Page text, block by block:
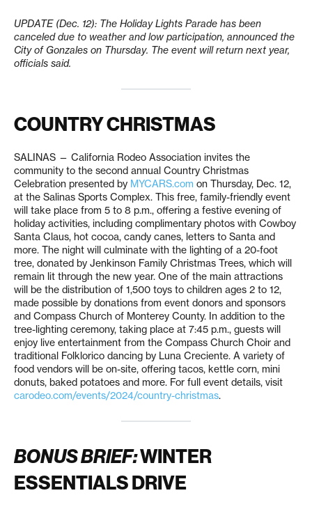
UPDATE (Dec. 12): The Holiday Lights Parade has been
canceled due to weather and low participation, announced the
City of Gonzales on Thursday. The event will return next year,
officials said.
COUNTRY CHRISTMAS
SALINAS — California Rodeo Association invites the
community to the second annual Country Christmas
Celebration presented by MYCARS.com on Thursday, Dec. 12,
at the Salinas Sports Complex. This free, family-friendly event
will take place from 5 to 8 p.m., offering a festive evening of
holiday activities, including complimentary photos with Cowboy
Santa Claus, hot cocoa, candy canes, letters to Santa and
more. The night will culminate with the lighting of a 20-foot
tree, donated by Jenkinson Family Christmas Trees, which will
remain lit through the new year. One of the main attractions
will be the distribution of 1,500 toys to children ages 2 to 12,
made possible by donations from event donors and sponsors
and Compass Church of Monterey County. In addition to the
tree-lighting ceremony, taking place at 7:45 p.m., guests will
enjoy live entertainment from the Compass Church Choir and
traditional Folklorico dancing by Luna Creciente. A variety of
food vendors will be on-site, offering tacos, kettle corn, mini
donuts, baked potatoes and more. For full event details, visit
carodeo.com/events/2024/country-christmas.
BONUS BRIEF:WINTER
ESSENTIALS DRIVE